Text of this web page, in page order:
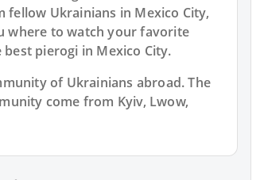
Ukrainians in Mexico City,
where to watch your favorite
pierogi in Mexico City.
of Ukrainians abroad. The
come from Kyiv, Lwow,